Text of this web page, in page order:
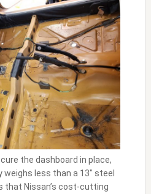
the dashboard in place,
less than a 13″ steel
that Nissan’s cost-cutting